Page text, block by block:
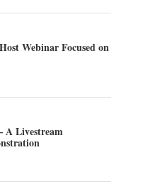
Webinar Focused on
A Livestream